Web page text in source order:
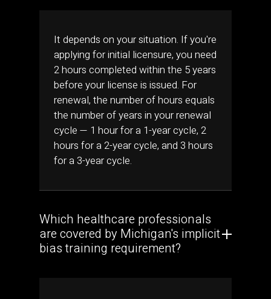
It depends on your situation. If you're
applying for initial licensure, you need
2 hours completed within the 5 years
before your license is issued. For
renewal, the number of hours equals
the number of years in your renewal
cycle — 1 hour for a 1-year cycle, 2
hours for a 2-year cycle, and 3 hours
for a 3-year cycle.
Which healthcare professionals
are covered by Michigan's implicit
bias training requirement?